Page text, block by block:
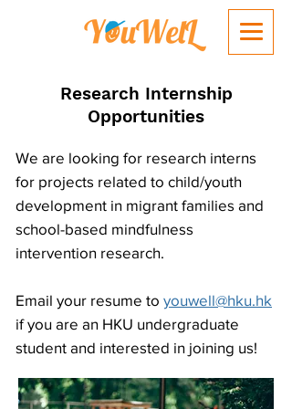
Research Internship
Opportunities
We are looking for research interns
for projects related to child/youth
development in migrant families and
school-based mindfulness
intervention research.
Email your resume to youwell@hku.hk
if you are an HKU undergraduate
student and interested in joining us!